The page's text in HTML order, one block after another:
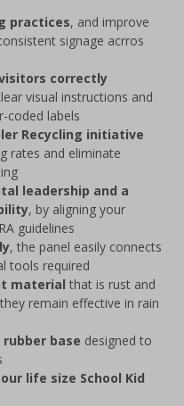
practices, and improve
signage acrros
correctly
visual instructions and
coded labels
Recycling initiative
rates and eliminate
leadership and a
, by aligning your
guidelines
, the panel easily connects
tools required
material that is rust and
remain effective in rain
rubber base designed to
life size School Kid